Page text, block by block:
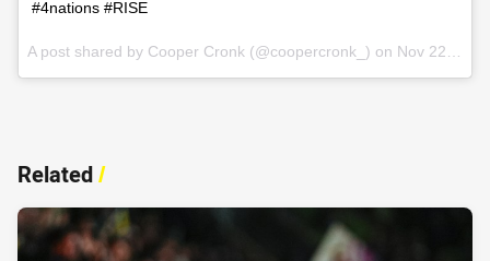
#4nations #RISE
A post shared by Cooper Cronk (@coopercronk_) on Nov 22, 2016 at 11:47am PST
Related/